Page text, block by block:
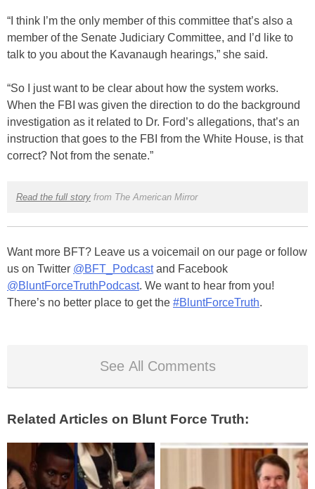
“I think I’m the only member of this committee that’s also a
member of the Senate Judiciary Committee, and I’d like to
talk to you about the Kavanaugh hearings,” she said.
“So I just want to be clear about how the system works.
When the FBI was given the direction to do the background
investigation as it related to Dr. Ford’s allegations, that’s an
instruction that goes to the FBI from the White House, is that
correct? Not from the senate.”
Read the full storyfrom The American Mirror
Want more BFT? Leave us a voicemail on our page or follow
us on Twitter @BFT_Podcastand Facebook
@BluntForceTruthPodcast. We want to hear from you!
There’s no better place to get the #BluntForceTruth.
See All Comments
Related Articles on Blunt Force Truth: